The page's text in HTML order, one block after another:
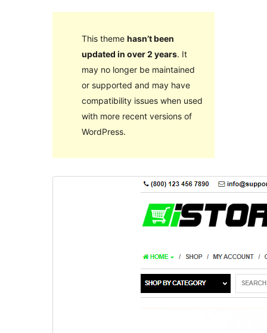
This theme hasn’t been
updated in over 2 years. It
may no longer be maintained
or supported and may have
compatibility issues when used
with more recent versions of
WordPress.